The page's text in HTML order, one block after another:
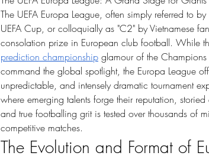
The UEFA Europa League, often simply referred to
UEFA Cup, or colloquially as "C2" by Vietnamese
consolation prize in European club football. While
prediction championship glamour of the
command the global spotlight, the Europa League
unpredictable, and intensely dramatic tournament
where emerging talents forge their reputation,
and true footballing grit is tested over thousands of
competitive matches.
The Evolution and Format of